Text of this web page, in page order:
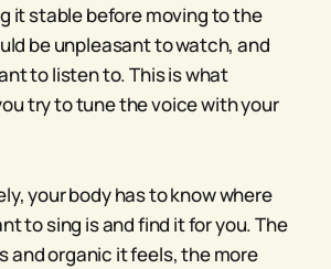
it stable before moving to the
be unpleasant to watch, and
to listen to. This is what
try to tune the voice with your
your body has to know where
to sing is and find it for you. The
and organic it feels, the more